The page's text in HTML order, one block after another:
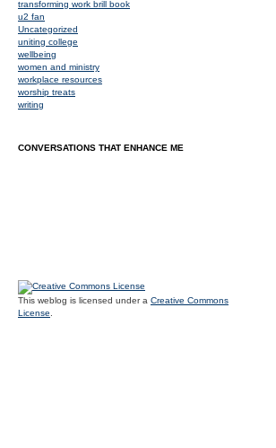
transforming work brill book
u2 fan
Uncategorized
uniting college
wellbeing
women and ministry
workplace resources
worship treats
writing
CONVERSATIONS THAT ENHANCE ME
This weblog is licensed under a Creative Commons
License